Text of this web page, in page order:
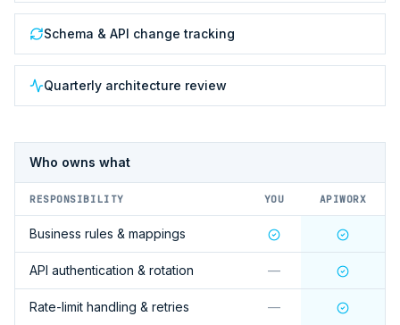
Schema & API change tracking
Quarterly architecture review
Who owns what
RESPONSIBILITY YOU APIWORX
Business rules & mappings
API authentication & rotation —
Rate-limit handling & retries —